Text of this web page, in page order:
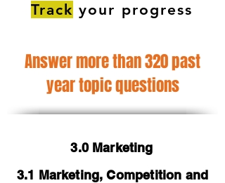
Track your progress
Answer more than 320 past
year topic questions
3.0 Marketing
3.1 Marketing, Competition and